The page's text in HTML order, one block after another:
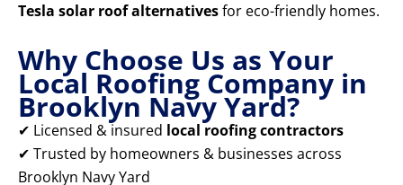
Tesla solar roof alternativesfor eco-friendly homes.
Why Choose Us as Your
Local Roofing Company in
Brooklyn Navy Yard?
✔ Licensed & insured local roofing contractors
✔ Trusted by homeowners & businesses across
Brooklyn Navy Yard